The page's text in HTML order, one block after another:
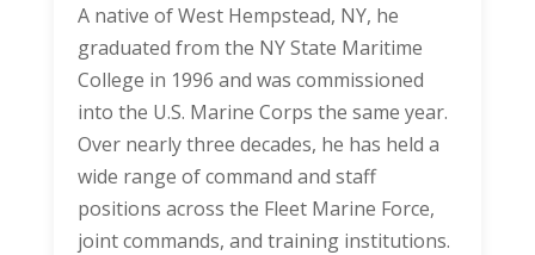
A native of West Hempstead, NY, he
graduated from the NY State Maritime
College in 1996 and was commissioned
into the U.S. Marine Corps the same year.
Over nearly three decades, he has held a
wide range of command and staff
positions across the Fleet Marine Force,
joint commands, and training institutions.